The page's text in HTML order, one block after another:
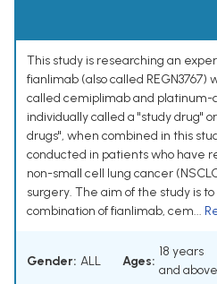
This study is researching an
fianlimab (also called
called cemiplimab and
individually called a "study drug"
drugs", when combined in this
conducted in patients who have
non-small cell lung cancer
surgery. The aim of the study is
combination of fianlimab, cem...
Gender: ALL Ages:
18 years
and above